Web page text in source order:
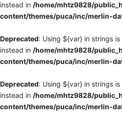
instead in /home/mhtz9828/
content/themes/puca/inc/merlin-
Deprecated: Using ${var} in strings
instead in /home/mhtz9828/
content/themes/puca/inc/merlin-
Deprecated: Using ${var} in strings
instead in /home/mhtz9828/
content/themes/puca/inc/merlin-